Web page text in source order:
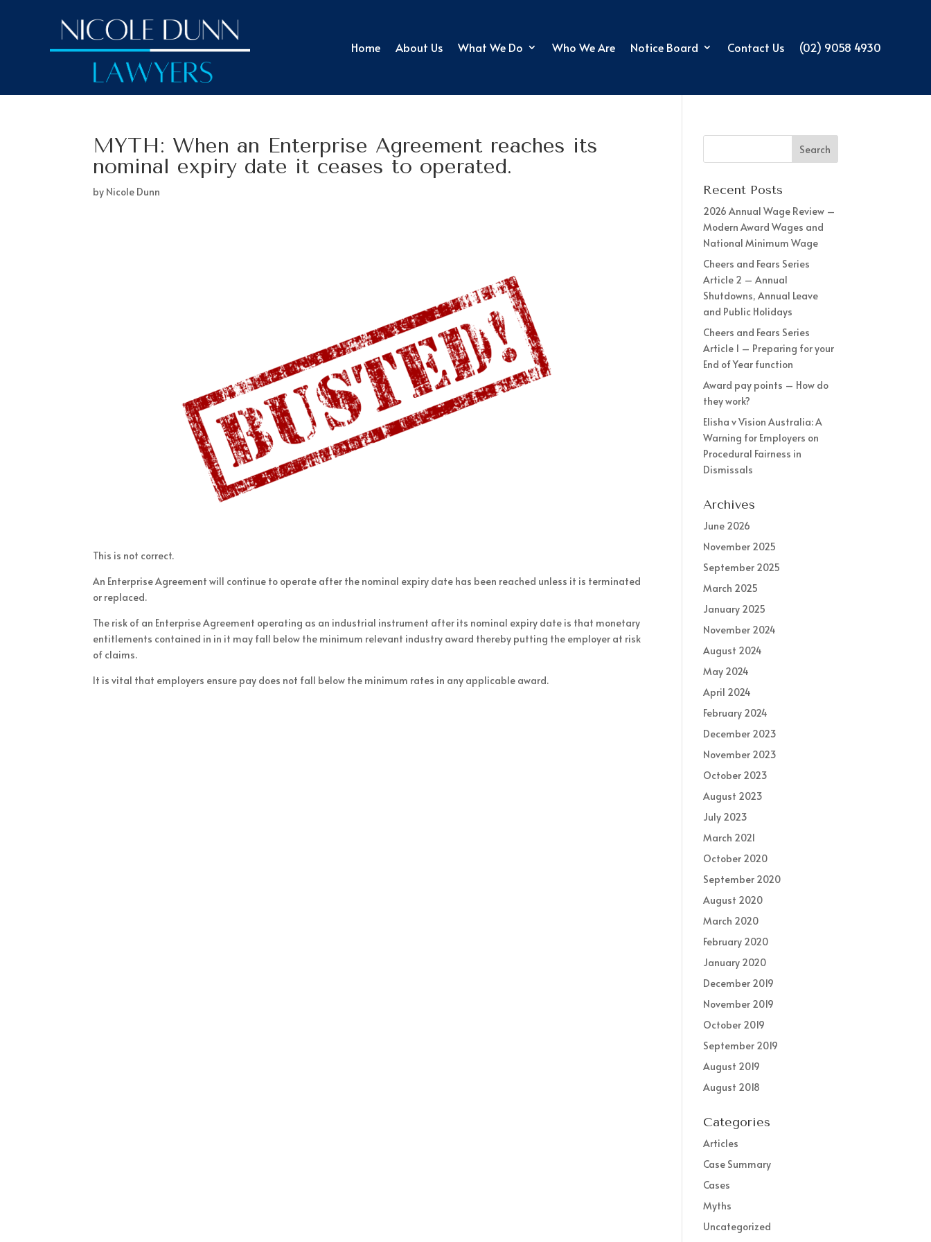
Home About Us What We Do Who We Are Notice Board Contact Us (02) 9058 4930
MYTH: When an Enterprise Agreement reaches its
nominal expiry date it ceases to operated.
by Nicole Dunn
This is not correct.
An Enterprise Agreement will continue to operate after the nominal expiry date has been reached unless it is terminated
or replaced.
The risk of an Enterprise Agreement operating as an industrial instrument after its nominal expiry date is that monetary
entitlements contained in in it may fall below the minimum relevant industry award thereby putting the employer at risk
of claims.
It is vital that employers ensure pay does not fall below the minimum rates in any applicable award.
Recent Posts
2026 Annual Wage Review –
Modern Award Wages and
National Minimum Wage
Cheers and Fears Series
Article 2 – Annual
Shutdowns, Annual Leave
and Public Holidays
Cheers and Fears Series
Article 1 – Preparing for your
End of Year function
Award pay points – How do
they work?
Elisha v Vision Australia: A
Warning for Employers on
Procedural Fairness in
Dismissals
Archives
June 2026
November 2025
September 2025
March 2025
January 2025
November 2024
August 2024
May 2024
April 2024
February 2024
December 2023
November 2023
October 2023
August 2023
July 2023
March 2021
October 2020
September 2020
August 2020
March 2020
February 2020
January 2020
December 2019
November 2019
October 2019
September 2019
August 2019
August 2018
Categories
Articles
Case Summary
Cases
Myths
Uncategorized